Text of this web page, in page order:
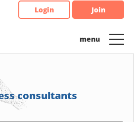
Login Join
consultants